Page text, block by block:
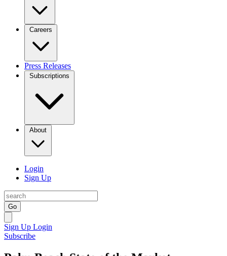
Careers
Press Releases
Subscriptions
About
Login
Sign Up
Go
Sign Up Login
Subscribe